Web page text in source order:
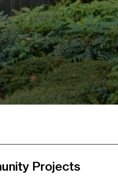
Projects